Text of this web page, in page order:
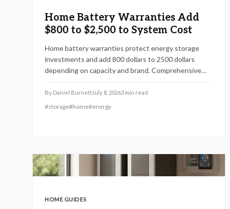
Home Battery Warranties Add
$800 to $2,500 to System Cost
Home battery warranties protect energy storage
investments and add 800 dollars to 2500 dollars
depending on capacity and brand. Comprehensive
supporting reliable backup power over many years.
By Daniel BurnettJuly 8, 20263 min read
#storage#home#energy
HOME GUIDES